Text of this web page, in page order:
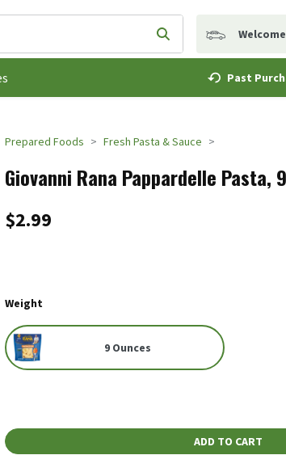
items. Type your search term to find items.
Submit search query
Welcome
Past
Prepared Foods Fresh Pasta & Sauce
Giovanni Rana Pappardelle Pasta,
$2.99
Weight
9 Ounces
ADD TO CART